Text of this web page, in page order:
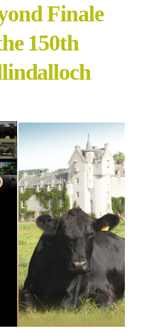
Finale
150th